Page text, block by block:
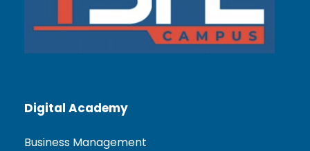
Digital Academy
Business Management